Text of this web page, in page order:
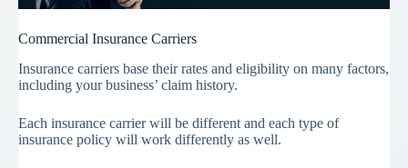
Commercial Insurance Carriers
Insurance carriers base their rates and eligibility on many factors,
including your business’ claim history.
Each insurance carrier will be different and each type of
insurance policy will work differently as well.